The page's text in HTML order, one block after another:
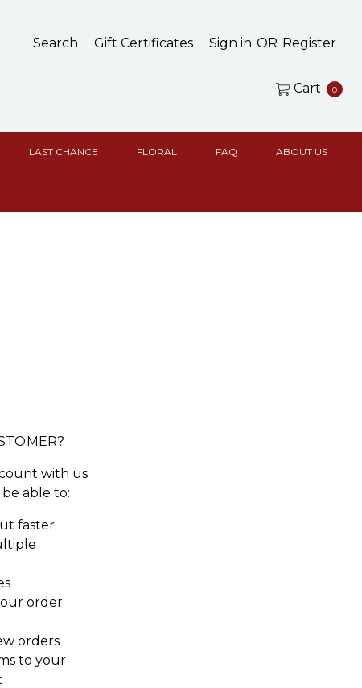
Search Gift Certificates Sign in OR Register
Cart 0
LAST CHANCE FLORAL FAQ ABOUT US
with us
able to:
faster
order
orders
to your